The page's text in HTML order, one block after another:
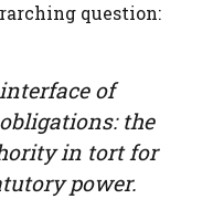
question:
of
the
in tort for
power.